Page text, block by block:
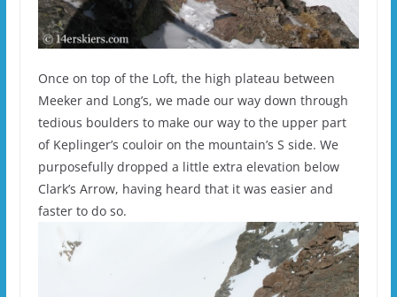
Once on top of the Loft, the high plateau between
Meeker and Long’s, we made our way down through
tedious boulders to make our way to the upper part
of Keplinger’s couloir on the mountain’s S side. We
purposefully dropped a little extra elevation below
Clark’s Arrow, having heard that it was easier and
faster to do so.